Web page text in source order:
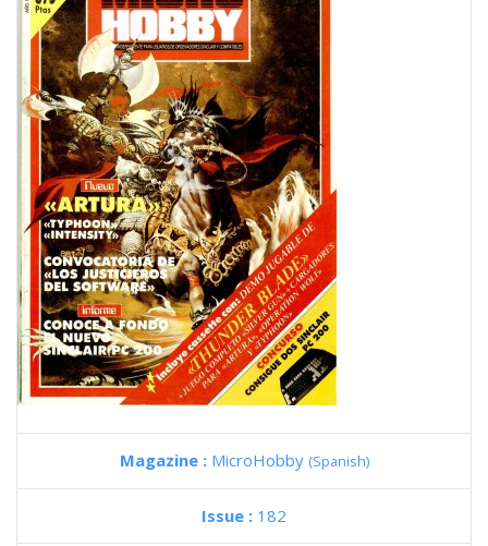
Magazine : MicroHobby (Spanish)
Issue : 182